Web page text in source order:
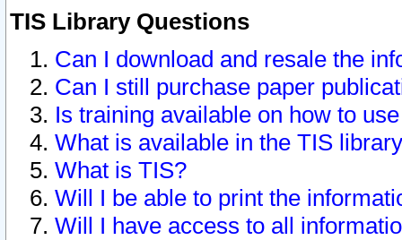
TIS Library Questions
Can I download and resale the
Can I still purchase paper
Is training available on how to
What is available in the TIS
What is TIS?
Will I be able to print the
Will I have access to all